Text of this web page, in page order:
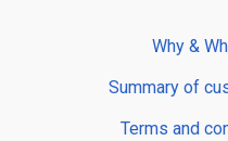
Why &
Summary of
Terms and